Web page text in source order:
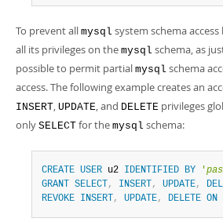
To prevent all mysql system schema
all its privileges on the mysql schema, as
possible to permit partial mysql schema
access. The following example creates an
INSERT, UPDATE, and DELETE privileges
only SELECT for the mysql schema:
CREATE USER u2 IDENTIFIED BY '
GRANT
SELECT , INSERT , UPDATE,
REVOKE INSERT , UPDATE, DELETE ON